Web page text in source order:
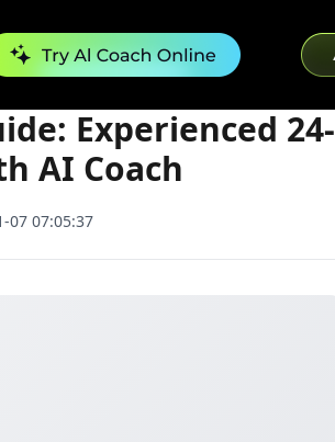
24-Week Plan with AI Coach
Experienced 24-
AI Coach
07 07:05:37